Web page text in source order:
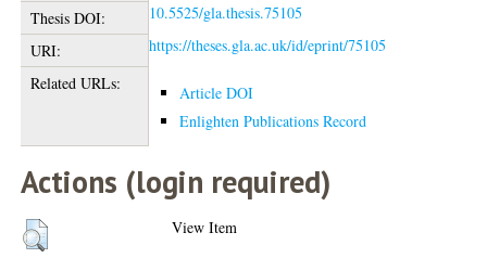
Thesis DOI:
10.5525/gla.thesis.75105
URI:
https://theses.gla.ac.uk/id/eprint/75105
Related URLs:
Article DOI
Enlighten Publications Record
Actions (login required)
View Item